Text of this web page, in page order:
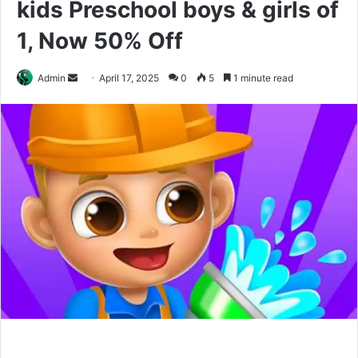
kids Preschool boys & girls of
1, Now 50% Off
Admin
SendApril 17, 2025 0 5 1 minute read